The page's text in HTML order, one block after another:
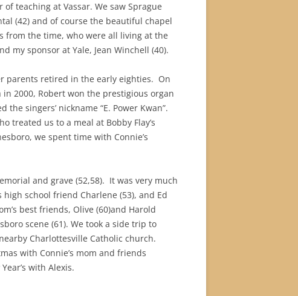
teaching at Vassar. We saw Sprague
(42) and of course the beautiful chapel
from the time, who were all living at the
my sponsor at Yale, Jean Winchell (40).
parents retired in the early eighties. On
2000, Robert won the prestigious organ
singers’ nickname “E. Power Kwan”.
treated us to a meal at Bobby Flay’s
we spent time with Connie’s
and grave (52,58). It was very much
school friend Charlene (53), and Ed
best friends, Olive (60)and Harold
scene (61). We took a side trip to
Charlottesville Catholic church.
with Connie’s mom and friends
with Alexis.